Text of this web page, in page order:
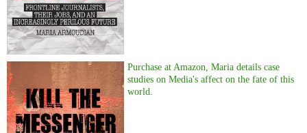
Purchase at Amazon, Maria details case
studies on Media's affect on the fate of this
world.